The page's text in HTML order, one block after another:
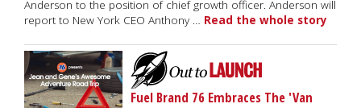
Anderson to the position of chief growth officer. Anderson will
report to New York CEO Anthony … Read the whole story
Fuel Brand 76 Embraces The 'Van